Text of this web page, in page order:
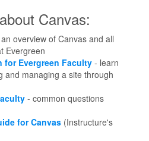
Canvas:
overview of Canvas and all
Evergreen
for Evergreen Faculty- learn
and managing a site through
- common questions
for Canvas(Instructure's